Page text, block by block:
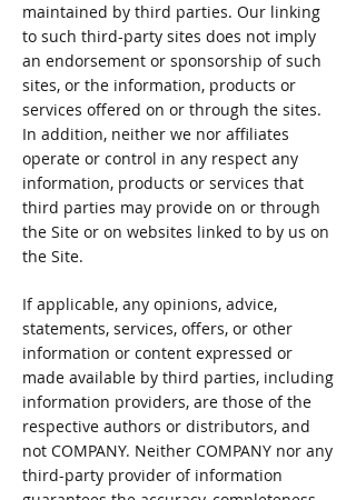
maintained by third parties. Our linking
to such third-party sites does not imply
an endorsement or sponsorship of such
sites, or the information, products or
services offered on or through the sites.
In addition, neither we nor affiliates
operate or control in any respect any
information, products or services that
third parties may provide on or through
the Site or on websites linked to by us on
the Site.
If applicable, any opinions, advice,
statements, services, offers, or other
information or content expressed or
made available by third parties, including
information providers, are those of the
respective authors or distributors, and
not COMPANY. Neither COMPANY nor any
third-party provider of information